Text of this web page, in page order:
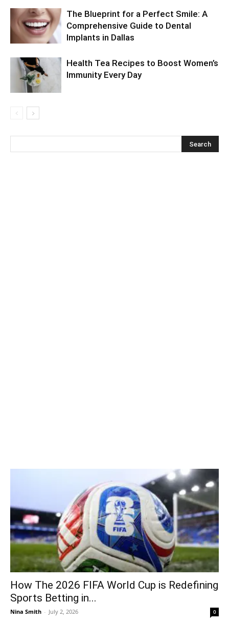
The Blueprint for a Perfect Smile: A
Comprehensive Guide to Dental
Implants in Dallas
Health Tea Recipes to Boost Women’s
Immunity Every Day
How The 2026 FIFA World Cup is Redefining
Sports Betting in...
Nina Smith - July 2, 2026 0